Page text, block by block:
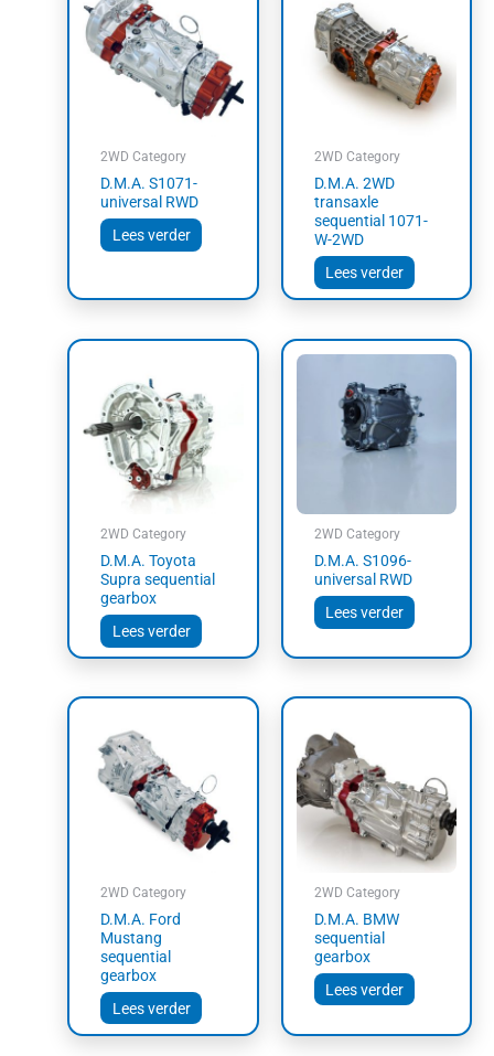
2WD Category
D.M.A. S1071-
universal RWD
Lees verder
2WD Category
D.M.A. 2WD
transaxle
sequential 1071-
W-2WD
Lees verder
2WD Category
D.M.A. Toyota
Supra sequential
gearbox
Lees verder
2WD Category
D.M.A. S1096-
universal RWD
Lees verder
2WD Category
D.M.A. Ford
Mustang
sequential
gearbox
Lees verder
2WD Category
D.M.A. BMW
sequential
gearbox
Lees verder